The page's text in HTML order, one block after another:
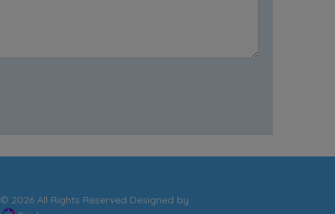
© 2026 All Rights Reserved Designed by